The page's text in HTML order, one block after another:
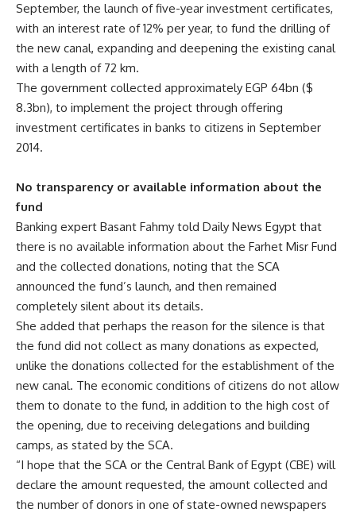
September, the launch of five-year investment certificates,
with an interest rate of 12% per year, to fund the drilling of
the new canal, expanding and deepening the existing canal
with a length of 72 km.
The government collected approximately EGP 64bn ($
8.3bn), to implement the project through offering
investment certificates in banks to citizens in September
2014.
No transparency or available information about the
fund
Banking expert Basant Fahmy told Daily News Egypt that
there is no available information about the Farhet Misr Fund
and the collected donations, noting that the SCA
announced the fund’s launch, and then remained
completely silent about its details.
She added that perhaps the reason for the silence is that
the fund did not collect as many donations as expected,
unlike the donations collected for the establishment of the
new canal. The economic conditions of citizens do not allow
them to donate to the fund, in addition to the high cost of
the opening, due to receiving delegations and building
camps, as stated by the SCA.
“I hope that the SCA or the Central Bank of Egypt (CBE) will
declare the amount requested, the amount collected and
the number of donors in one of state-owned newspapers